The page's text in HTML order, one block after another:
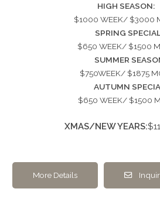
HIGH SEASON:
$1000 WEEK/ $3000
SPRING
$650 WEEK/ $1500
SUMMER
$750WEEK/ $1875
AUTUMN
$650 WEEK/ $1500
XMAS/NEW YEARS:
More Details